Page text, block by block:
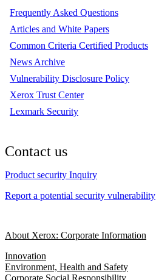
Frequently Asked Questions
Articles and White Papers
Common Criteria Certified Products
News Archive
Vulnerability Disclosure Policy
Xerox Trust Center
Lexmark Security
Contact us
Product security Inquiry
Report a potential security vulnerability
About Xerox: Corporate Information
Innovation
Environment, Health and Safety
Corporate Social Responsibility